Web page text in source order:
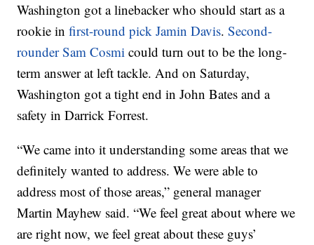
Washington got a linebacker who should start as a
rookie infirst-round pick Jamin Davis.Second-
rounder Sam Cosmicould turn out to be the long-
term answer at left tackle. And on Saturday,
Washington got a tight end in John Bates and a
safety in Darrick Forrest.
“We came into it understanding some areas that we
definitely wanted to address. We were able to
address most of those areas,” general manager
Martin Mayhew said. “We feel great about where we
are right now, we feel great about these guys’